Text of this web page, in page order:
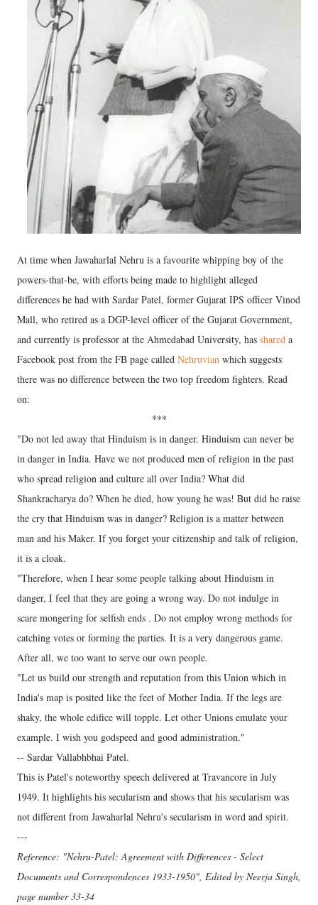
At time when Jawaharlal Nehru is a favourite whipping boy of the
powers-that-be, with efforts being made to highlight alleged
differences he had with Sardar Patel, former Gujarat IPS officer Vinod
Mall, who retired as a DGP-level officer of the Gujarat Government,
and currently is professor at the Ahmedabad University, has shared a
Facebook post from the FB page called Nehruvian which suggests
there was no difference between the two top freedom fighters. Read
on:
***
"Do not led away that Hinduism is in danger. Hinduism can never be
in danger in India. Have we not produced men of religion in the past
who spread religion and culture all over India? What did
Shankracharya do? When he died, how young he was! But did he raise
the cry that Hinduism was in danger? Religion is a matter between
man and his Maker. If you forget your citizenship and talk of religion,
it is a cloak.
"Therefore, when I hear some people talking about Hinduism in
danger, I feel that they are going a wrong way. Do not indulge in
scare mongering for selfish ends . Do not employ wrong methods for
catching votes or forming the parties. It is a very dangerous game.
After all, we too want to serve our own people.
"Let us build our strength and reputation from this Union which in
India's map is posited like the feet of Mother India. If the legs are
shaky, the whole edifice will topple. Let other Unions emulate your
example. I wish you godspeed and good administration."
-- Sardar Vallabhbhai Patel.
This is Patel's noteworthy speech delivered at Travancore in July
1949. It highlights his secularism and shows that his secularism was
not different from Jawaharlal Nehru's secularism in word and spirit.
---
Reference: "Nehru-Patel: Agreement with Differences - Select
Documents and Correspondences 1933-1950", Edited by Neerja Singh,
page number 33-34